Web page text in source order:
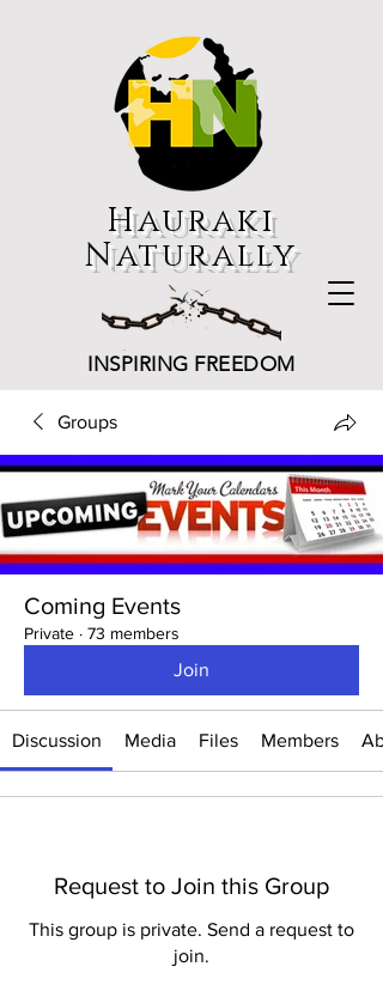
Hauraki
Naturally
INSPIRING FREEDOM
Groups
Coming Events
Private · 73 members
Join
Discussion Media Files Members
Request to Join this Group
This group is private. Send a request to
join.